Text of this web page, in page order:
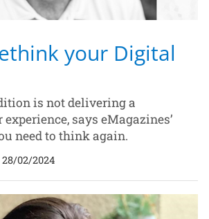
your Digital
is not delivering a
says eMagazines’
need to think again.
28/02/2024